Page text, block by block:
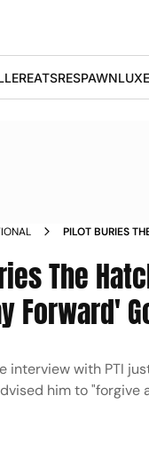
EATSRESPAWNLUXE
PILOT BURIES
The
Forward'
interview with PTI
him to "forgive